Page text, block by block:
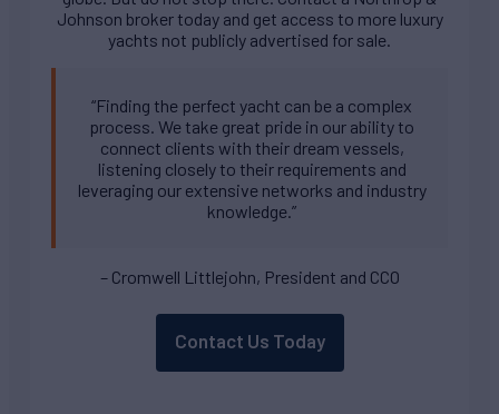
Johnson broker today and get access to more luxury
yachts not publicly advertised for sale.
“Finding the perfect yacht can be a complex
process. We take great pride in our ability to
connect clients with their dream vessels,
listening closely to their requirements and
leveraging our extensive networks and industry
knowledge.”
– Cromwell Littlejohn, President and CCO
Contact Us Today